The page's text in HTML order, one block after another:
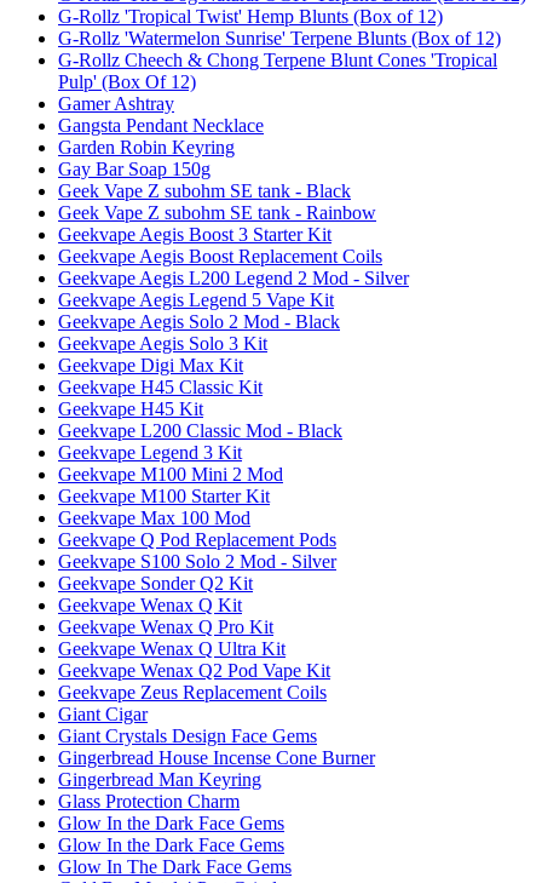
G-Rollz 'Tropical Twist' Hemp Blunts (Box of 12)
G-Rollz 'Watermelon Sunrise' Terpene Blunts (Box of 12)
G-Rollz Cheech & Chong Terpene Blunt Cones 'Tropical
Pulp' (Box Of 12)
Gamer Ashtray
Gangsta Pendant Necklace
Garden Robin Keyring
Gay Bar Soap 150g
Geek Vape Z subohm SE tank - Black
Geek Vape Z subohm SE tank - Rainbow
Geekvape Aegis Boost 3 Starter Kit
Geekvape Aegis Boost Replacement Coils
Geekvape Aegis L200 Legend 2 Mod - Silver
Geekvape Aegis Legend 5 Vape Kit
Geekvape Aegis Solo 2 Mod - Black
Geekvape Aegis Solo 3 Kit
Geekvape Digi Max Kit
Geekvape H45 Classic Kit
Geekvape H45 Kit
Geekvape L200 Classic Mod - Black
Geekvape Legend 3 Kit
Geekvape M100 Mini 2 Mod
Geekvape M100 Starter Kit
Geekvape Max 100 Mod
Geekvape Q Pod Replacement Pods
Geekvape S100 Solo 2 Mod - Silver
Geekvape Sonder Q2 Kit
Geekvape Wenax Q Kit
Geekvape Wenax Q Pro Kit
Geekvape Wenax Q Ultra Kit
Geekvape Wenax Q2 Pod Vape Kit
Geekvape Zeus Replacement Coils
Giant Cigar
Giant Crystals Design Face Gems
Gingerbread House Incense Cone Burner
Gingerbread Man Keyring
Glass Protection Charm
Glow In the Dark Face Gems
Glow In the Dark Face Gems
Glow In The Dark Face Gems